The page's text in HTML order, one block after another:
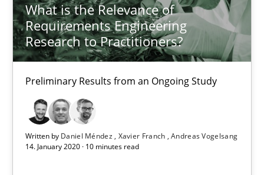
What is the Relevance of
Requirements Engineering
Research to Practitioners?
Preliminary Results from an Ongoing Study
Written by Daniel Méndez Xavier Franch Andreas Vogelsang
14. January 2020 · 10 minutes read
Daniel Méndez
Xavier Franch
Andreas Vogelsang
14.01.2020